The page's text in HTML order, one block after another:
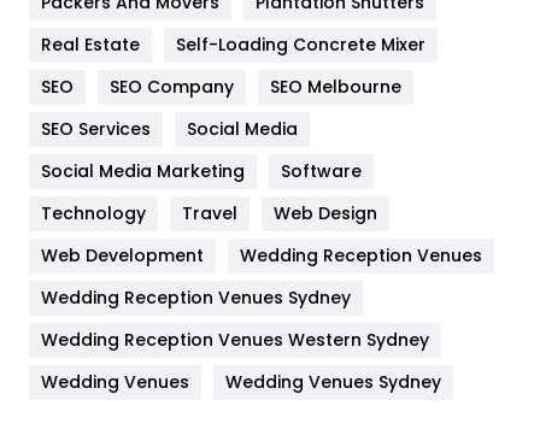
Industries
Jobs
Kitchen
Lifestyle
82
Management
Materials
Real Estate
Self-Loading Concrete Mixer
SEO
SEO Company
SEO Melbourne
SEO Services
Social Media
Social Media Marketing
Software
Technology
Travel
Web Design
Web Development
Wedding Reception Venues
Wedding Reception Venues Sydney
Wedding Reception Venues Western Sydney
Wedding Venues
Wedding Venues Sydney